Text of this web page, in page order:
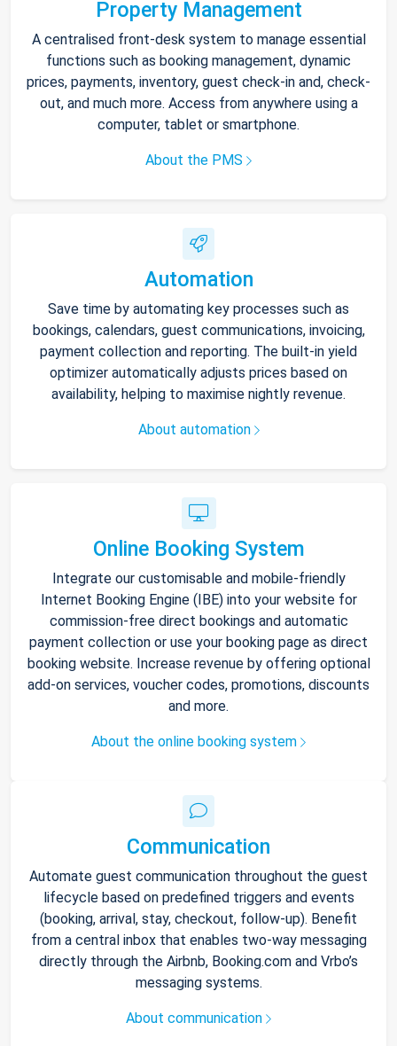
Property Management
A centralised front-desk system to manage essential
functions such as booking management, dynamic
prices, payments, inventory, guest check-in and, check-
out, and much more. Access from anywhere using a
computer, tablet or smartphone.
About the PMS
Automation
Save time by automating key processes such as
bookings, calendars, guest communications, invoicing,
payment collection and reporting. The built-in yield
optimizer automatically adjusts prices based on
availability, helping to maximise nightly revenue.
About automation
Online Booking System
Integrate our customisable and mobile-friendly
Internet Booking Engine (IBE) into your website for
commission-free direct bookings and automatic
payment collection or use your booking page as direct
booking website. Increase revenue by offering optional
add-on services, voucher codes, promotions, discounts
and more.
About the online booking system
Communication
Automate guest communication throughout the guest
lifecycle based on predefined triggers and events
(booking, arrival, stay, checkout, follow-up). Benefit
from a central inbox that enables two-way messaging
directly through the Airbnb, Booking.com and Vrbo’s
messaging systems.
About communication